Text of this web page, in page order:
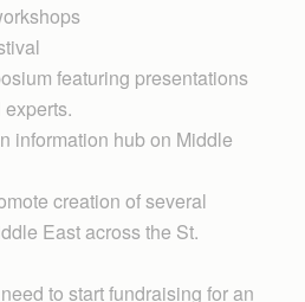
featuring presentations
information hub on Middle
creation of several
East across the St.
to start fundraising for an